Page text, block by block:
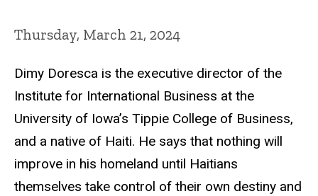
Thursday, March 21, 2024
Dimy Doresca is the executive director of the
Institute for International Business at the
University of Iowa’s Tippie College of Business,
and a native of Haiti. He says that nothing will
improve in his homeland until Haitians
themselves take control of their own destiny and